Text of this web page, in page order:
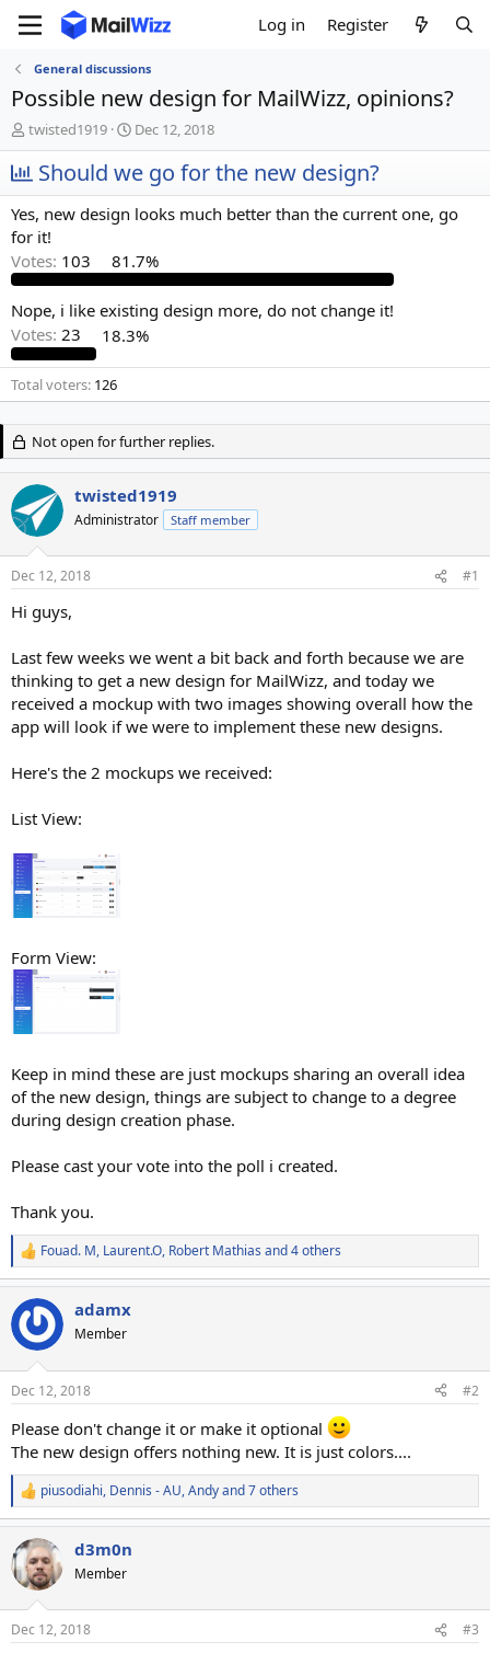
Log in Register
General discussions
Possible new design for MailWizz, opinions?
T
h
r
e
a
d
s
t
a
r
t
e
r
twisted1919
S
t
a
r
t
d
t
e
Dec 12, 2018
Should we go for the new design?
Yes, new design looks much better than the current one, go
for it!
Votes: 103 81.7%
Nope, i like existing design more, do not change it!
Votes: 23 18.3%
Total voters 126
Not open for further replies.
twisted1919
Administrator Staff member
Dec 12, 2018 #1
Hi guys,
Last few weeks we went a bit back and forth because we are
thinking to get a new design for MailWizz, and today we
received a mockup with two images showing overall how the
app will look if we were to implement these new designs.
Here's the 2 mockups we received:
List View:
Form View:
Keep in mind these are just mockups sharing an overall idea
of the new design, things are subject to change to a degree
during design creation phase.
Please cast your vote into the poll i created.
Thank you.
R
e
c
t
i
s
Fouad. M, Laurent.O, Robert Mathias and 4 others
adamx
Member
Dec 12, 2018 #2
Please don't change it or make it optional
The new design offers nothing new. It is just colors....
R
e
c
t
i
s
piusodiahi, Dennis - AU,Andyand 7 others
d3m0n
Member
Dec 12, 2018 #3